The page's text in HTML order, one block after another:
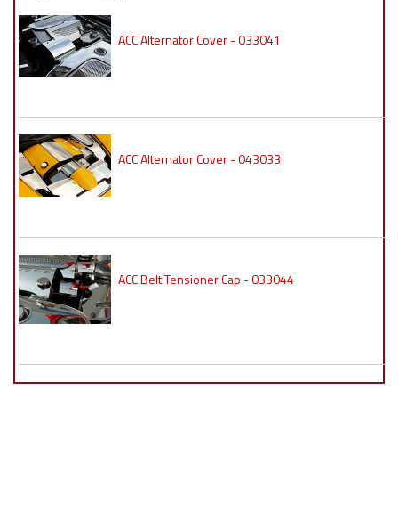
ACC Alternator Cover - 033041
ACC Alternator Cover - 043033
ACC Belt Tensioner Cap - 033044